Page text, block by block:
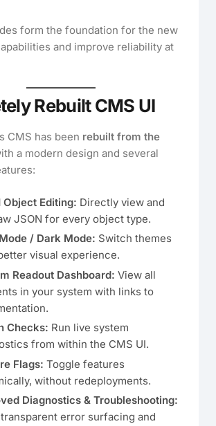
form the foundation for the new
and improve reliability at
Rebuilt CMS UI
CMS has been rebuilt from the
a modern design and several
Object Editing: Directly view and
JSON for every object type.
/ Dark Mode: Switch themes
visual experience.
Readout Dashboard: View all
in your system with links to
Checks: Run live system
from within the CMS UI.
Flags: Toggle features
without redeployments.
Diagnostics & Troubleshooting:
error surfacing and